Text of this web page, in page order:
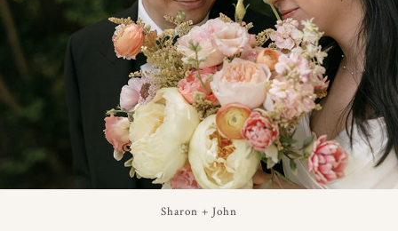
Sharon + John